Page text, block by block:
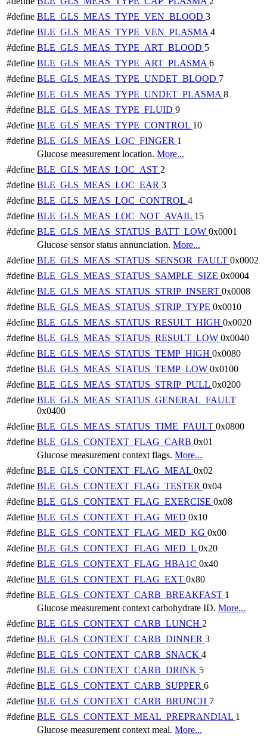
#define BLE_GLS_MEAS_TYPE_VEN_BLOOD 3
#define BLE_GLS_MEAS_TYPE_VEN_PLASMA 4
#define BLE_GLS_MEAS_TYPE_ART_BLOOD 5
#define BLE_GLS_MEAS_TYPE_ART_PLASMA 6
#define BLE_GLS_MEAS_TYPE_UNDET_BLOOD 7
#define BLE_GLS_MEAS_TYPE_UNDET_PLASMA 8
#define BLE_GLS_MEAS_TYPE_FLUID 9
#define BLE_GLS_MEAS_TYPE_CONTROL 10
#define BLE_GLS_MEAS_LOC_FINGER 1
Glucose measurement location. More...
#define BLE_GLS_MEAS_LOC_AST 2
#define BLE_GLS_MEAS_LOC_EAR 3
#define BLE_GLS_MEAS_LOC_CONTROL 4
#define BLE_GLS_MEAS_LOC_NOT_AVAIL 15
#define BLE_GLS_MEAS_STATUS_BATT_LOW 0x0001
Glucose sensor status annunciation. More...
#define BLE_GLS_MEAS_STATUS_SENSOR_FAULT 0x0002
#define BLE_GLS_MEAS_STATUS_SAMPLE_SIZE 0x0004
#define BLE_GLS_MEAS_STATUS_STRIP_INSERT 0x0008
#define BLE_GLS_MEAS_STATUS_STRIP_TYPE 0x0010
#define BLE_GLS_MEAS_STATUS_RESULT_HIGH 0x0020
#define BLE_GLS_MEAS_STATUS_RESULT_LOW 0x0040
#define BLE_GLS_MEAS_STATUS_TEMP_HIGH 0x0080
#define BLE_GLS_MEAS_STATUS_TEMP_LOW 0x0100
#define BLE_GLS_MEAS_STATUS_STRIP_PULL 0x0200
#define BLE_GLS_MEAS_STATUS_GENERAL_FAULT
0x0400
#define BLE_GLS_MEAS_STATUS_TIME_FAULT 0x0800
#define BLE_GLS_CONTEXT_FLAG_CARB 0x01
Glucose measurement context flags. More...
#define BLE_GLS_CONTEXT_FLAG_MEAL 0x02
#define BLE_GLS_CONTEXT_FLAG_TESTER 0x04
#define BLE_GLS_CONTEXT_FLAG_EXERCISE 0x08
#define BLE_GLS_CONTEXT_FLAG_MED 0x10
#define BLE_GLS_CONTEXT_FLAG_MED_KG 0x00
#define BLE_GLS_CONTEXT_FLAG_MED_L 0x20
#define BLE_GLS_CONTEXT_FLAG_HBA1C 0x40
#define BLE_GLS_CONTEXT_FLAG_EXT 0x80
#define BLE_GLS_CONTEXT_CARB_BREAKFAST 1
Glucose measurement context carbohydrate ID. More...
#define BLE_GLS_CONTEXT_CARB_LUNCH 2
#define BLE_GLS_CONTEXT_CARB_DINNER 3
#define BLE_GLS_CONTEXT_CARB_SNACK 4
#define BLE_GLS_CONTEXT_CARB_DRINK 5
#define BLE_GLS_CONTEXT_CARB_SUPPER 6
#define BLE_GLS_CONTEXT_CARB_BRUNCH 7
#define BLE_GLS_CONTEXT_MEAL_PREPRANDIAL 1
Glucose measurement context meal. More...